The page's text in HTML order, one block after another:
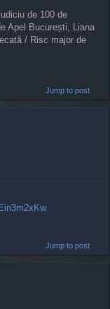
de 100 de
Apel București, Liana
/ Risc major de
Jump to post
Jump to post